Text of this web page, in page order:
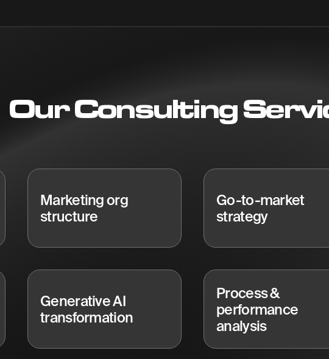
Our Consulting
Marketing org
structure
Go-to-market
strategy
Generative AI
transformation
Process &
performance
analysis